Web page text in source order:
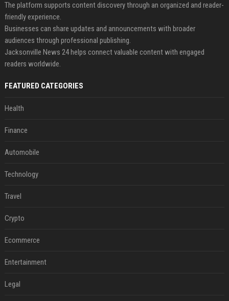
The platform supports content discovery through an organized and reader-
friendly experience.
Businesses can share updates and announcements with broader
audiences through professional publishing.
Jacksonville News 24 helps connect valuable content with engaged
readers worldwide.
FEATURED CATEGORIES
Health
Finance
Automobile
Technology
Travel
Crypto
Ecommerce
Entertainment
Legal